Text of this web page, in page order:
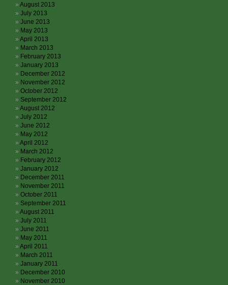
August 2013
July 2013
June 2013
May 2013
April 2013
March 2013
February 2013
January 2013
December 2012
November 2012
October 2012
September 2012
August 2012
July 2012
June 2012
May 2012
April 2012
March 2012
February 2012
January 2012
December 2011
November 2011
October 2011
September 2011
August 2011
July 2011
June 2011
May 2011
April 2011
March 2011
January 2011
December 2010
November 2010